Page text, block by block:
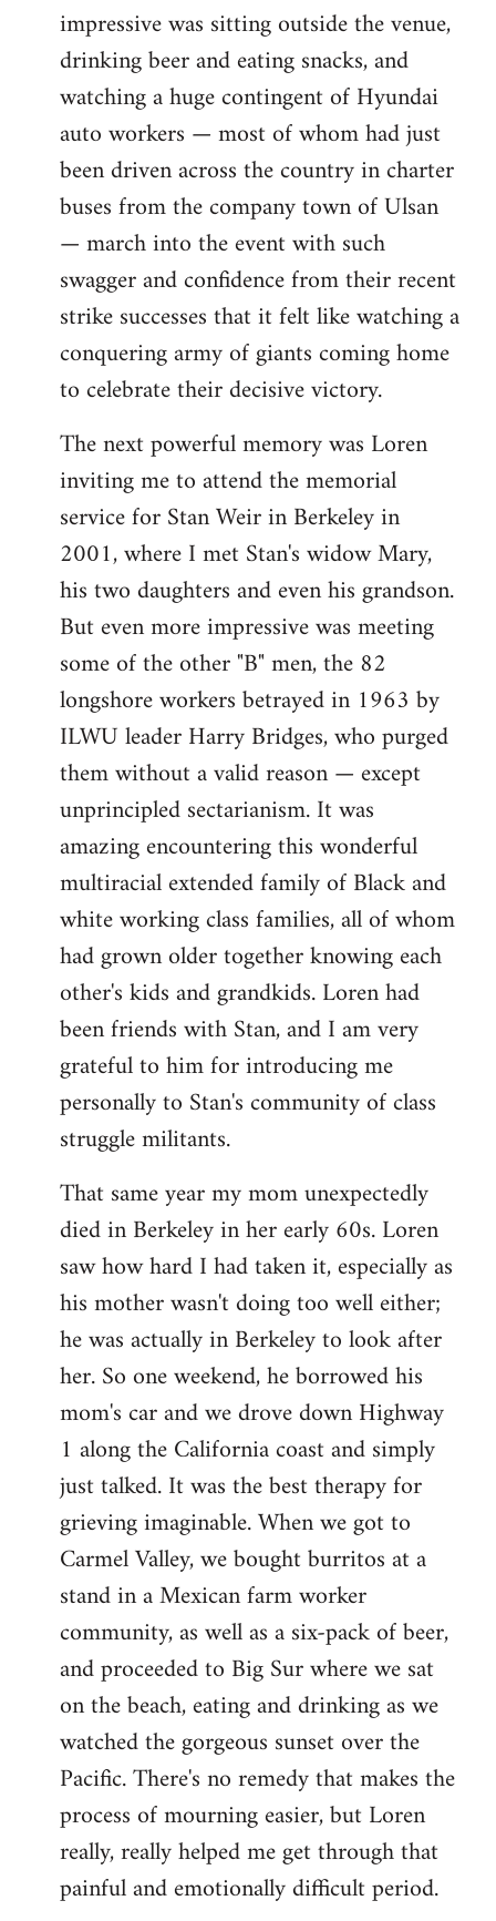
impressive was sitting outside the venue,
drinking beer and eating snacks, and
watching a huge contingent of Hyundai
auto workers — most of whom had just
been driven across the country in charter
buses from the company town of Ulsan
— march into the event with such
swagger and confidence from their recent
strike successes that it felt like watching a
conquering army of giants coming home
to celebrate their decisive victory.
The next powerful memory was Loren
inviting me to attend the memorial
service for Stan Weir in Berkeley in
2001, where I met Stan's widow Mary,
his two daughters and even his grandson.
But even more impressive was meeting
some of the other "B" men, the 82
longshore workers betrayed in 1963 by
ILWU leader Harry Bridges, who purged
them without a valid reason — except
unprincipled sectarianism. It was
amazing encountering this wonderful
multiracial extended family of Black and
white working class families, all of whom
had grown older together knowing each
other's kids and grandkids. Loren had
been friends with Stan, and I am very
grateful to him for introducing me
personally to Stan's community of class
struggle militants.
That same year my mom unexpectedly
died in Berkeley in her early 60s. Loren
saw how hard I had taken it, especially as
his mother wasn't doing too well either;
he was actually in Berkeley to look after
her. So one weekend, he borrowed his
mom's car and we drove down Highway
1 along the California coast and simply
just talked. It was the best therapy for
grieving imaginable. When we got to
Carmel Valley, we bought burritos at a
stand in a Mexican farm worker
community, as well as a six-pack of beer,
and proceeded to Big Sur where we sat
on the beach, eating and drinking as we
watched the gorgeous sunset over the
Pacific. There's no remedy that makes the
process of mourning easier, but Loren
really, really helped me get through that
painful and emotionally difficult period.